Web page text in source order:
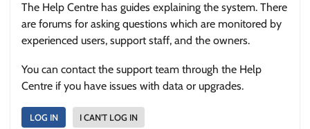
The Help Centre has guides explaining the system. There
are forums for asking questions which are monitored by
experienced users, support staff, and the owners.
You can contact the support team through the Help
Centre if you have issues with data or upgrades.
LOG IN I CAN'T LOG IN